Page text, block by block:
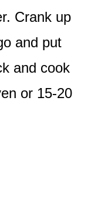
Crank up
and put
and cook
or 15-20